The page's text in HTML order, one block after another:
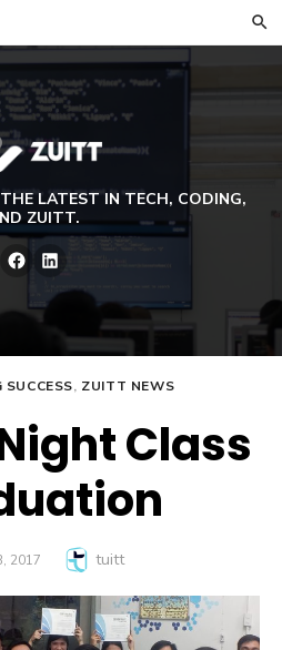
LATEST IN TECH, CODING,
ZUITT.
Facebook
SUCCESS, ZUITT NEWS
Class
2017 Author
tuitt